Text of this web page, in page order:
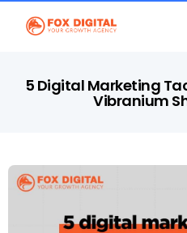
5 Digital Marketing
Vibranium
Home
Case Studies